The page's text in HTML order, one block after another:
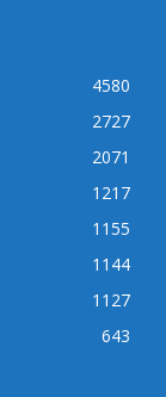
4580
2727
2071
1217
1155
1144
1127
643